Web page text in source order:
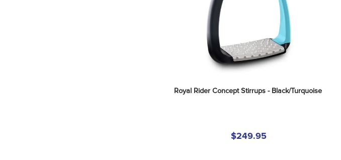
Royal Rider Concept Stirrups - Black/Turquoise
$249.95